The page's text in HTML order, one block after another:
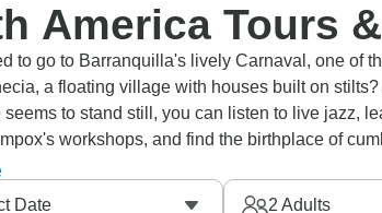
America Tours
to go to Barranquilla's lively Carnaval, one of
a floating village with houses built on
seems to stand still, you can listen to live jazz,
workshops, and find the birthplace of
united.
Date
2 Adults